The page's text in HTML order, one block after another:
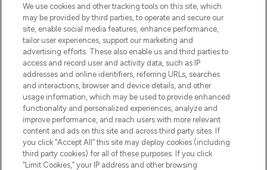
COMPANY INFORMATION
ABOUT LOOKFANTASTIC
STORES AND SALONS
Pay Securely With
We use cookies and other tracking tools on this site, which
may be provided by third parties, to operate and secure our
site, enable social media features, enhance performance,
tailor user experiences, support our marketing and
advertising efforts. These also enable us and third parties to
access and record user and activity data, such as IP
addresses and online identifiers, referring URLs, searches
and interactions, browser and device details, and other
usage information, which may be used to provide enhanced
functionality and personalized experiences, analyze and
improve performance, and reach users with more relevant
content and ads on this site and across third party sites. If
you click “Accept All” this site may deploy cookies (including
third party cookies) for all of these purposes. If you click
“Limit Cookies,” your IP address and other browsing